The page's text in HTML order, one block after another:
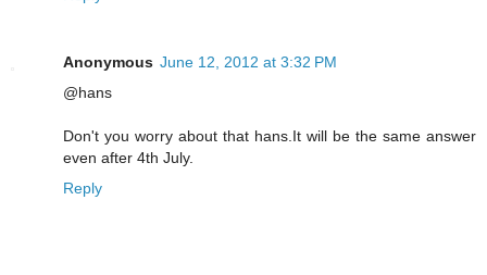
Anonymous June 12, 2012 at 3:32 PM
@hans
Don't you worry about that hans.It will be the same answer
even after 4th July.
Reply